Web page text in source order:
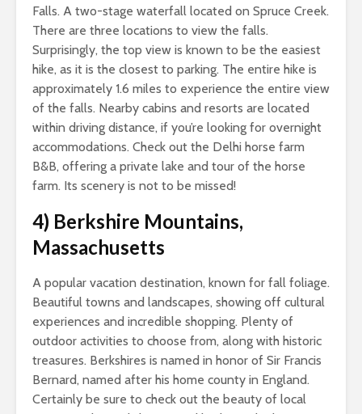
Falls. A two-stage waterfall located on Spruce Creek.
There are three locations to view the falls.
Surprisingly, the top view is known to be the easiest
hike, as it is the closest to parking. The entire hike is
approximately 1.6 miles to experience the entire view
of the falls. Nearby cabins and resorts are located
within driving distance, if you’re looking for overnight
accommodations. Check out the Delhi horse farm
B&B, offering a private lake and tour of the horse
farm. Its scenery is not to be missed!
4) Berkshire Mountains,
Massachusetts
A popular vacation destination, known for fall foliage.
Beautiful towns and landscapes, showing off cultural
experiences and incredible shopping. Plenty of
outdoor activities to choose from, along with historic
treasures. Berkshires is named in honor of Sir Francis
Bernard, named after his home county in England.
Certainly be sure to check out the beauty of local